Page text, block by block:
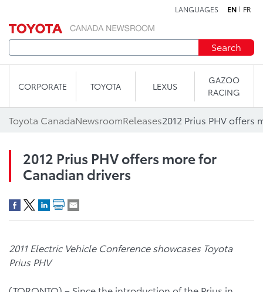
LANGUAGES EN FR
Search
CORPORATE TOYOTA LEXUS
GAZOO
RACING
Toyota CanadaNewsroomReleases2012 Prius PHV offers
2012 Prius PHV offers more for
Canadian drivers
2011 Electric Vehicle Conference showcases Toyota
Prius PHV